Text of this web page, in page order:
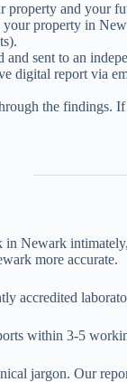
property and your
property in
and sent to an
digital report via
the findings.
Newark
more accurate.
accredited
within 3-5
jargon. Our